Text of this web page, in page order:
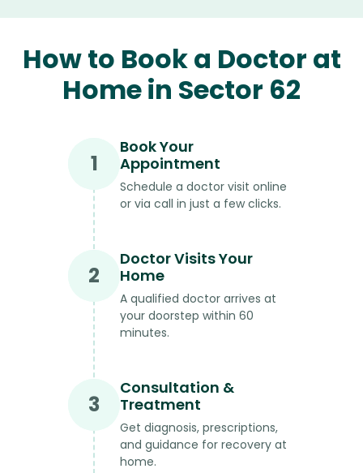
How to Book a Doctor at
Home in Sector 62
1
Book Your
Appointment
Schedule a doctor visit online
or via call in just a few clicks.
2
Doctor Visits Your
Home
A qualified doctor arrives at
your doorstep within 60
minutes.
3
Consultation &
Treatment
Get diagnosis, prescriptions,
and guidance for recovery at
home.